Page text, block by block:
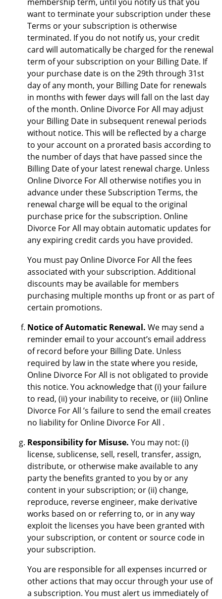
want to terminate your subscription under these
Terms or your subscription is otherwise
terminated. If you do not notify us, your credit
card will automatically be charged for the renewal
term of your subscription on your Billing Date. If
your purchase date is on the 29th through 31st
day of any month, your Billing Date for renewals
in months with fewer days will fall on the last day
of the month. Online Divorce For All may adjust
your Billing Date in subsequent renewal periods
without notice. This will be reflected by a charge
to your account on a prorated basis according to
the number of days that have passed since the
Billing Date of your latest renewal charge. Unless
Online Divorce For All otherwise notifies you in
advance under these Subscription Terms, the
renewal charge will be equal to the original
purchase price for the subscription. Online
Divorce For All may obtain automatic updates for
any expiring credit cards you have provided.
You must pay Online Divorce For All the fees
associated with your subscription. Additional
discounts may be available for members
purchasing multiple months up front or as part of
certain promotions.
Notice of Automatic Renewal. We may send a
reminder email to your account’s email address
of record before your Billing Date. Unless
required by law in the state where you reside,
Online Divorce For All is not obligated to provide
this notice. You acknowledge that (i) your failure
to read, (ii) your inability to receive, or (iii) Online
Divorce For All ’s failure to send the email creates
no liability for Online Divorce For All .
Responsibility for Misuse. You may not: (i)
license, sublicense, sell, resell, transfer, assign,
distribute, or otherwise make available to any
party the benefits granted to you by or any
content in your subscription; or (ii) change,
reproduce, reverse engineer, make derivative
works based on or referring to, or in any way
exploit the licenses you have been granted with
your subscription, or content or source code in
your subscription.
You are responsible for all expenses incurred or
other actions that may occur through your use of
a subscription. You must alert us immediately of